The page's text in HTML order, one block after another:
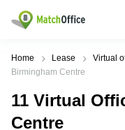
Rent & Let
Type of
premises
Popular
Cities
Popular
searches
Help
About us
Home Lease Virtual
Birmingham Centre
11 Virtual
Centre